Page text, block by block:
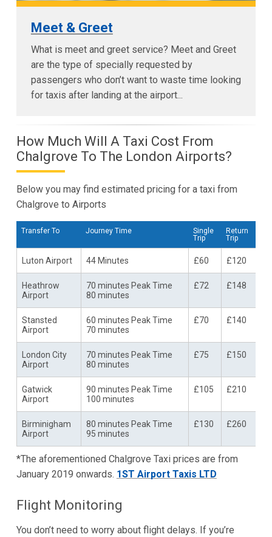
Meet & Greet
What is meet and greet service? Meet and Greet
are the type of specially requested by
passengers who don’t want to waste time looking
for taxis after landing at the airport...
How Much Will A Taxi Cost From
Chalgrove To The London Airports?
Below you may find estimated pricing for a taxi from
Chalgrove to Airports
Transfer To Journey Time
Single
Trip
Return
Trip
Luton Airport 44 Minutes £60 £120
Heathrow
Airport
70 minutes Peak Time
80 minutes
£72 £148
Stansted
Airport
60 minutes Peak Time
70 minutes
£70 £140
London City
Airport
70 minutes Peak Time
80 minutes
£75 £150
Gatwick
Airport
90 minutes Peak Time
100 minutes
£105 £210
Birminigham
Airport
80 minutes Peak Time
95 minutes
£130 £260
*The aforementioned Chalgrove Taxi prices are from
January 2019 onwards. 1ST Airport Taxis LTD
Flight Monitoring
You don’t need to worry about flight delays. If you’re